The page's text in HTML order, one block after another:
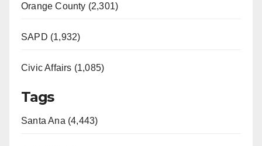
Orange County (2,301)
SAPD (1,932)
Civic Affairs (1,085)
Tags
Santa Ana (4,443)